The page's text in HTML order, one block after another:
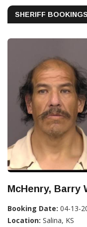
SHERIFF BOOKINGS
McHenry, Barry
Booking Date: 04-13-
Location: Salina, KS